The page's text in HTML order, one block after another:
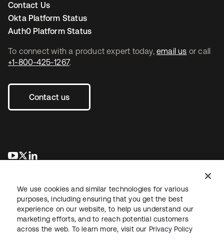
To connect with a product expert today, email us or call
+1-800-425-1267.
Contact us
opens in a new tab
opens in a new tab
Contact Us
Okta Platform Status
Auth0 Platform Status
LegalPrivacy Policy Site TermsSecuritySitemap
We use cookies and similar technologies for various
purposes, including ensuring that you get the best
experience on our website, to help us understand our
marketing efforts, and to reach potential customers
across the web. To learn more, visit our Privacy Policy